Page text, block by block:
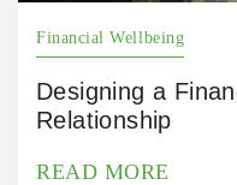
Financial Wellbeing
Designing a
Relationship
READ MORE